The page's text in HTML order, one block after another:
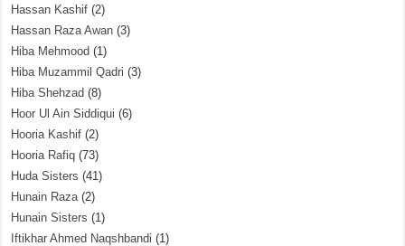
Hassan Kashif (2)
Hassan Raza Awan (3)
Hiba Mehmood (1)
Hiba Muzammil Qadri (3)
Hiba Shehzad (8)
Hoor Ul Ain Siddiqui (6)
Hooria Kashif (2)
Hooria Rafiq (73)
Huda Sisters (41)
Hunain Raza(2)
Hunain Sisters (1)
Iftikhar Ahmed Naqshbandi (1)